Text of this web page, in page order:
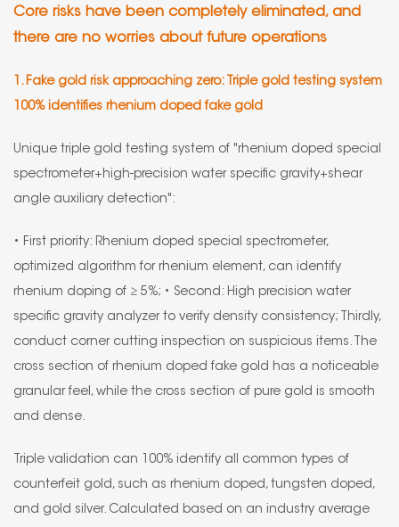
Core risks have been completely eliminated, and
there are no worries about future operations
1. Fake gold risk approaching zero: Triple gold testing system
100% identifies rhenium doped fake gold
Unique triple gold testing system of "rhenium doped special
spectrometer+high-precision water specific gravity+shear
angle auxiliary detection":
• First priority: Rhenium doped special spectrometer,
optimized algorithm for rhenium element, can identify
rhenium doping of ≥ 5%; • Second: High precision water
specific gravity analyzer to verify density consistency; Thirdly,
conduct corner cutting inspection on suspicious items. The
cross section of rhenium doped fake gold has a noticeable
granular feel, while the cross section of pure gold is smooth
and dense.
Triple validation can 100% identify all common types of
counterfeit gold, such as rhenium doped, tungsten doped,
and gold silver. Calculated based on an industry average